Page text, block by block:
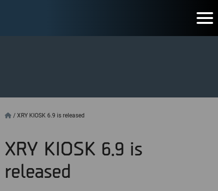
/ XRY KIOSK 6.9 is released
XRY KIOSK 6.9 is
released